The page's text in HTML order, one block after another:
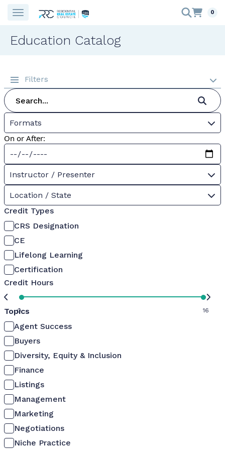
0
Education Catalog
Filters
Formats
On or After:
Instructor / Presenter
Location / State
Credit Types
CRS Designation
CE
Lifelong Learning
Certification
Credit Hours
0 16
Topics
Agent Success
Buyers
Diversity, Equity & Inclusion
Finance
Listings
Management
Marketing
Negotiations
Niche Practice